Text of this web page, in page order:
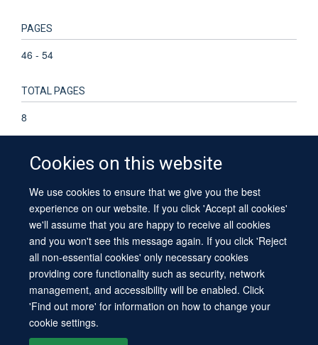
Cookies on this website
We use cookies to ensure that we give you the best
experience on our website. If you click 'Accept all cookies'
we'll assume that you are happy to receive all cookies
and you won't see this message again. If you click 'Reject
all non-essential cookies' only necessary cookies
providing core functionality such as security, network
management, and accessibility will be enabled. Click
'Find out more' for information on how to change your
cookie settings.
PAGES
46 - 54
TOTAL PAGES
8
© 2026 University of Oxford
Contact Us
Freedom of Information
Privacy Policy
Copyright Statement
Accessibility Statement Sitemap
Site Map Cookies